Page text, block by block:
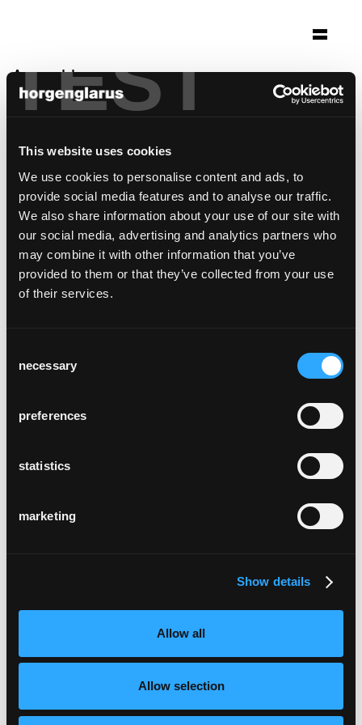
TEST
This website uses cookies
We use cookies to personalise content and ads, to
provide social media features and to analyse our traffic.
We also share information about your use of our site with
our social media, advertising and analytics partners who
may combine it with other information that you’ve
provided to them or that they’ve collected from your use
of their services.
Selection
necessary
preferences
statistics
marketing
Show details
Allow all
Allow selection
Auswahl
ustria steila siat
Architektur: Gion A. Caminada Vrin
Foto: Lucia Degonda
Stuhlmodell:Classic